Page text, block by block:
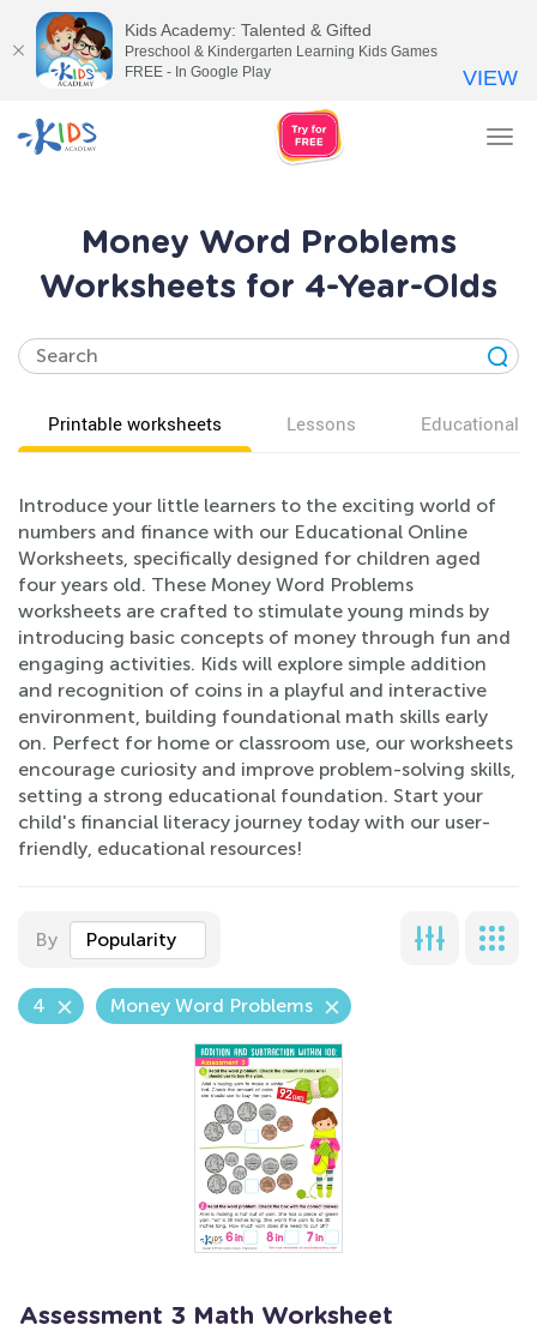
Money Word Problems
Worksheets for 4-Year-Olds
Printable worksheets Lessons Educational
Introduce your little learners to the exciting world of
numbers and finance with our Educational Online
Worksheets, specifically designed for children aged
four years old. These Money Word Problems
worksheets are crafted to stimulate young minds by
introducing basic concepts of money through fun and
engaging activities. Kids will explore simple addition
and recognition of coins in a playful and interactive
environment, building foundational math skills early
on. Perfect for home or classroom use, our worksheets
encourage curiosity and improve problem-solving skills,
setting a strong educational foundation. Start your
child's financial literacy journey today with our user-
friendly, educational resources!
By Popularity
4 Money Word Problems
Assessment 3 Math Worksheet
Kids Academy: Talented & Gifted
Preschool & Kindergarten Learning Kids Games
FREE - In Google Play
VIEW